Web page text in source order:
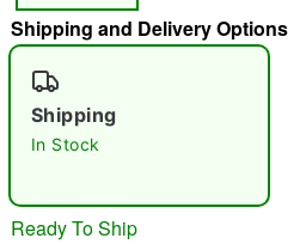
"Slide "0
Shipping and Delivery Options
Shipping
In Stock
Ready To Ship